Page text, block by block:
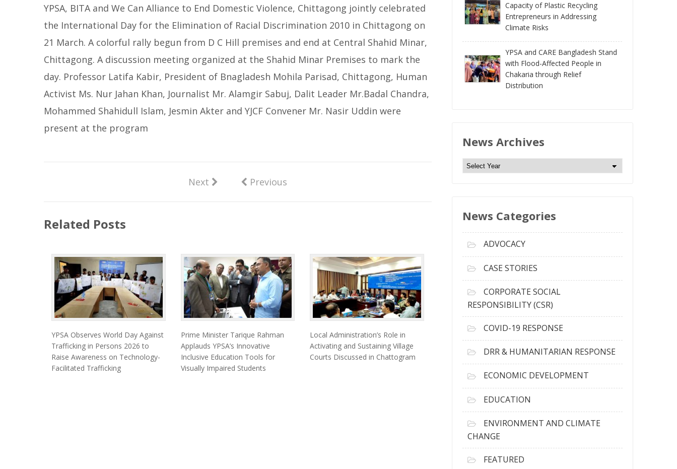
YPSA, BITA and We Can Alliance to End Domestic Violence, Chittagong jointly celebrated
the International Day for the Elimination of Racial Discrimination 2010 in Chittagong on
21 March. A colorful rally begun from D C Hill premises and end at Central Shahid Minar,
Chittagong. A discussion meeting organized at the Shahid Minar Premises to mark the
day. Professor Latifa Kabir, President of Bnagladesh Mohila Parisad, Chittagong, Human
Activist Ms. Nur Jahan Khan, Journalist Mr. Alamgir Sabuj, Dalit Leader Mr.Badal Chandra,
Mohammed Shahidull Islam, Jesmin Akter and YJCF Convener Mr. Nasir Uddin were
present at the program
Next Previous
Related Posts
YPSA Observes World Day Against
Trafficking in Persons 2026 to
Raise Awareness on Technology-
Facilitated Trafficking
Prime Minister Tarique Rahman
Applauds YPSA’s Innovative
Inclusive Education Tools for
Visually Impaired Students
Local Administration’s Role in
Activating and Sustaining Village
Courts Discussed in Chattogram
Capacity of Plastic Recycling
Entrepreneurs in Addressing
Climate Risks
YPSA and CARE Bangladesh Stand
with Flood-Affected People in
Chakaria through Relief
Distribution
News Archives
N
A
v
News Categories
ADVOCACY
CASE STORIES
CORPORATE SOCIAL
RESPONSIBILITY (CSR)
COVID-19 RESPONSE
DRR & HUMANITARIAN RESPONSE
ECONOMIC DEVELOPMENT
EDUCATION
ENVIRONMENT AND CLIMATE
CHANGE
FEATURED